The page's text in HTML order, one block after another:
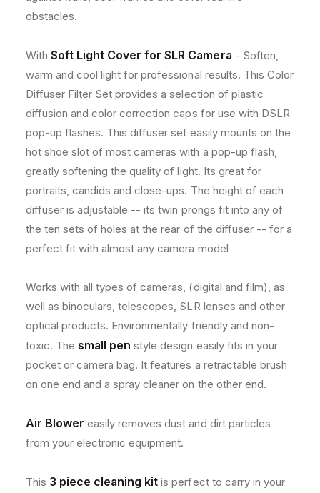
E
O
S
7
7
D
,
0
D
,
7
6
0
a
n
d
1
3
0
D
n
E
O
S
7
7
D
,
0
D
,
7
6
0
a
d
1
3
0
0
D
obstacles.
WithSoft Light Cover for SLR Camera - Soften,
warm and cool light for professional results. This Color
Diffuser Filter Set provides a selection of plastic
diffusion and color correction caps for use with DSLR
pop-up flashes. This diffuser set easily mounts on the
hot shoe slot of most cameras with a pop-up flash,
greatly softening the quality of light. Its great for
portraits, candids and close-ups. The height of each
diffuser is adjustable -- its twin prongs fit into any of
the ten sets of holes at the rear of the diffuser -- for a
perfect fit with almost any camera model
Works with all types of cameras, (digital and film), as
well as binoculars, telescopes, SLR lenses and other
optical products. Environmentally friendly and non-
toxic. The small pen style design easily fits in your
pocket or camera bag. It features a retractable brush
on one end and a spray cleaner on the other end.
Air Blower easily removes dust and dirt particles
from your electronic equipment.
This 3 piece cleaning kit is perfect to carry in your